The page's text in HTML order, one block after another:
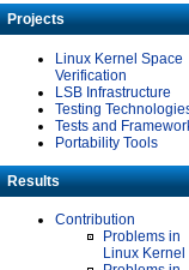
Projects
Linux Kernel Space
Verification
LSB Infrastructure
Testing
Tests and
Portability Tools
Results
Contribution
Problems in
Linux Kernel